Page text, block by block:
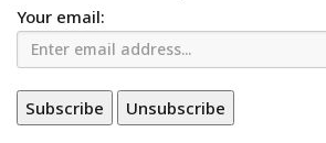
Your email: